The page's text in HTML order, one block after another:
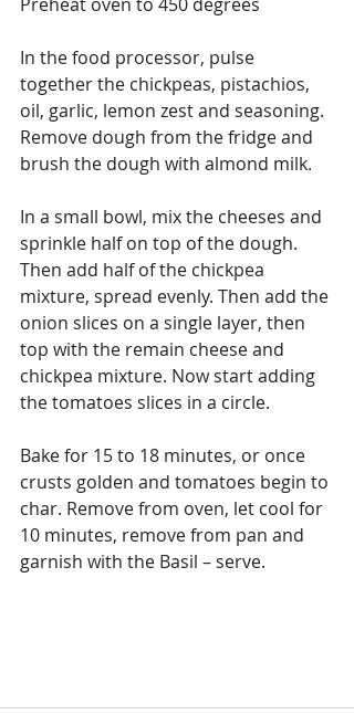
In the food processor, pulse
together the chickpeas, pistachios,
oil, garlic, lemon zest and seasoning.
Remove dough from the fridge and
brush the dough with almond milk.
In a small bowl, mix the cheeses and
sprinkle half on top of the dough.
Then add half of the chickpea
mixture, spread evenly. Then add the
onion slices on a single layer, then
top with the remain cheese and
chickpea mixture. Now start adding
the tomatoes slices in a circle.
Bake for 15 to 18 minutes, or once
crusts golden and tomatoes begin to
char. Remove from oven, let cool for
10 minutes, remove from pan and
garnish with the Basil – serve.